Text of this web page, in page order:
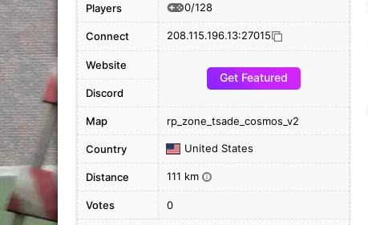
Players 0/128
Connect 208.115.196.13:27015
Website
Get Featured
Discord
Map rp_zone_tsade_cosmos_v2
Country United States
Distance 111 km i
Votes 0